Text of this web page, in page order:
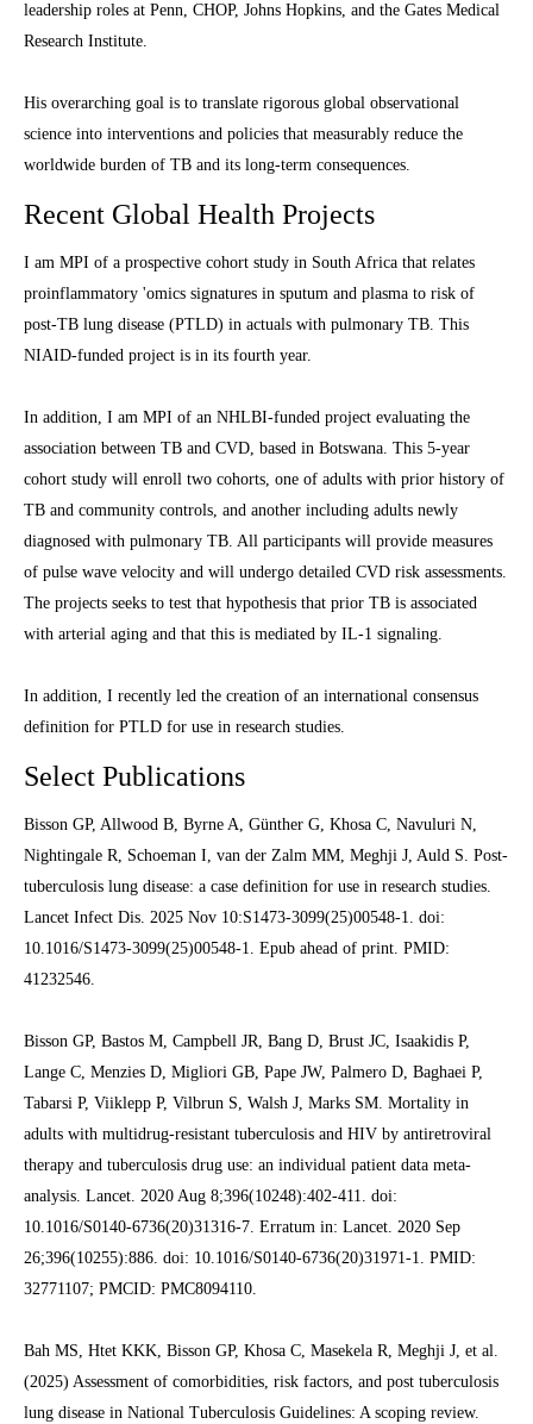
leadership roles at Penn, CHOP, Johns Hopkins, and the Gates Medical
Research Institute.
His overarching goal is to translate rigorous global observational
science into interventions and policies that measurably reduce the
worldwide burden of TB and its long-term consequences.
Recent Global Health Projects
I am MPI of a prospective cohort study in South Africa that relates
proinflammatory 'omics signatures in sputum and plasma to risk of
post-TB lung disease (PTLD) in actuals with pulmonary TB. This
NIAID-funded project is in its fourth year.
In addition, I am MPI of an NHLBI-funded project evaluating the
association between TB and CVD, based in Botswana. This 5-year
cohort study will enroll two cohorts, one of adults with prior history of
TB and community controls, and another including adults newly
diagnosed with pulmonary TB. All participants will provide measures
of pulse wave velocity and will undergo detailed CVD risk assessments.
The projects seeks to test that hypothesis that prior TB is associated
with arterial aging and that this is mediated by IL-1 signaling.
In addition, I recently led the creation of an international consensus
definition for PTLD for use in research studies.
Select Publications
Bisson GP, Allwood B, Byrne A, Günther G, Khosa C, Navuluri N,
Nightingale R, Schoeman I, van der Zalm MM, Meghji J, Auld S. Post-
tuberculosis lung disease: a case definition for use in research studies.
Lancet Infect Dis. 2025 Nov 10:S1473-3099(25)00548-1. doi:
10.1016/S1473-3099(25)00548-1. Epub ahead of print. PMID:
41232546.
Bisson GP, Bastos M, Campbell JR, Bang D, Brust JC, Isaakidis P,
Lange C, Menzies D, Migliori GB, Pape JW, Palmero D, Baghaei P,
Tabarsi P, Viiklepp P, Vilbrun S, Walsh J, Marks SM. Mortality in
adults with multidrug-resistant tuberculosis and HIV by antiretroviral
therapy and tuberculosis drug use: an individual patient data meta-
analysis. Lancet. 2020 Aug 8;396(10248):402-411. doi:
10.1016/S0140-6736(20)31316-7. Erratum in: Lancet. 2020 Sep
26;396(10255):886. doi: 10.1016/S0140-6736(20)31971-1. PMID:
32771107; PMCID: PMC8094110.
Bah MS, Htet KKK, Bisson GP, Khosa C, Masekela R, Meghji J, et al.
(2025) Assessment of comorbidities, risk factors, and post tuberculosis
lung disease in National Tuberculosis Guidelines: A scoping review.